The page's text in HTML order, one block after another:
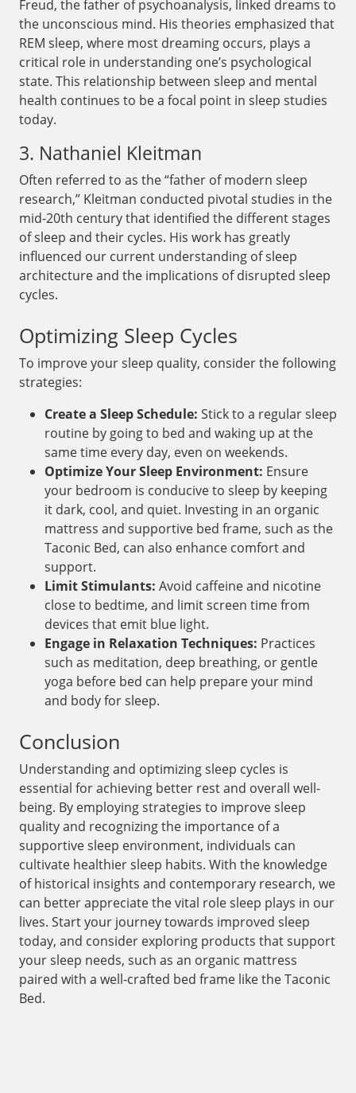
Freud, the father of psychoanalysis, linked dreams to
the unconscious mind. His theories emphasized that
REM sleep, where most dreaming occurs, plays a
critical role in understanding one’s psychological
state. This relationship between sleep and mental
health continues to be a focal point in sleep studies
today.
3. Nathaniel Kleitman
Often referred to as the “father of modern sleep
research,” Kleitman conducted pivotal studies in the
mid-20th century that identified the different stages
of sleep and their cycles. His work has greatly
influenced our current understanding of sleep
architecture and the implications of disrupted sleep
cycles.
Optimizing Sleep Cycles
To improve your sleep quality, consider the following
strategies:
Create a Sleep Schedule: Stick to a regular sleep
routine by going to bed and waking up at the
same time every day, even on weekends.
Optimize Your Sleep Environment: Ensure
your bedroom is conducive to sleep by keeping
it dark, cool, and quiet. Investing in an organic
mattress and supportive bed frame, such as the
Taconic Bed, can also enhance comfort and
support.
Limit Stimulants: Avoid caffeine and nicotine
close to bedtime, and limit screen time from
devices that emit blue light.
Engage in Relaxation Techniques: Practices
such as meditation, deep breathing, or gentle
yoga before bed can help prepare your mind
and body for sleep.
Conclusion
Understanding and optimizing sleep cycles is
essential for achieving better rest and overall well-
being. By employing strategies to improve sleep
quality and recognizing the importance of a
supportive sleep environment, individuals can
cultivate healthier sleep habits. With the knowledge
of historical insights and contemporary research, we
can better appreciate the vital role sleep plays in our
lives. Start your journey towards improved sleep
today, and consider exploring products that support
your sleep needs, such as an organic mattress
paired with a well-crafted bed frame like the Taconic
Bed.